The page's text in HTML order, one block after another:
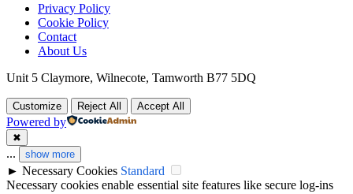
Privacy Policy
Cookie Policy
Contact
About Us
Unit 5 Claymore, Wilnecote, Tamworth B77 5DQ
Customize Reject All Accept All
Powered by
✖
... show more
► Necessary Cookies Standard
Necessary cookies enable essential site features like secure log-ins